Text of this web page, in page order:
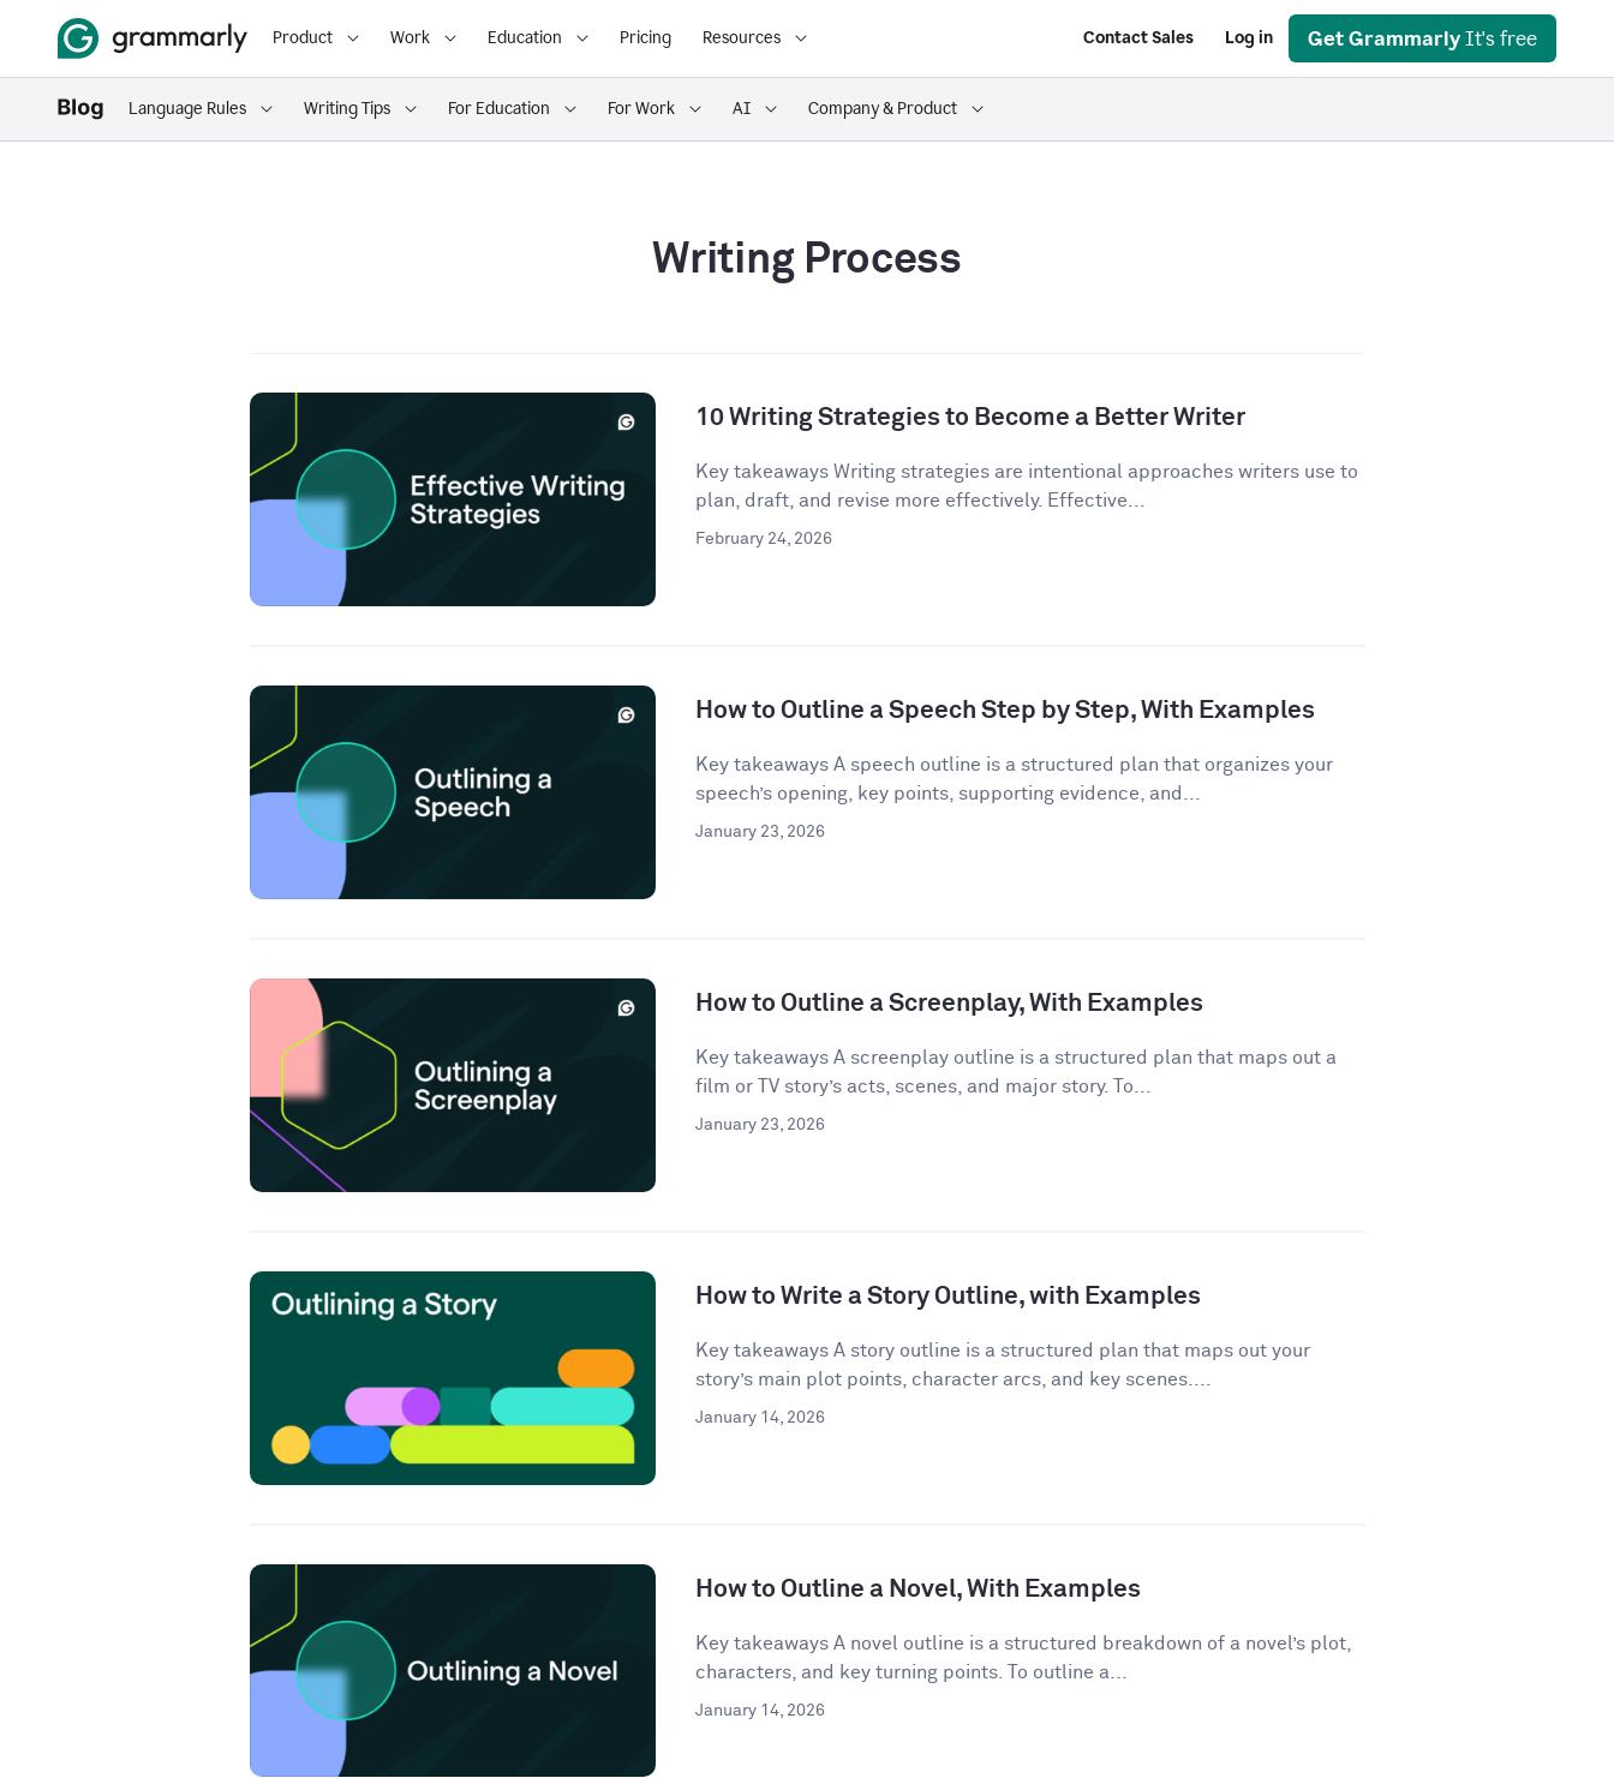
Product Work Education Pricing Resources Contact Sales Log in Get Grammarly It's free
Language Rules Writing Tips For Education For Work AI Company & Product
Writing Process
10 Writing Strategies to Become a Better Writer
Key takeaways Writing strategies are intentional approaches writers use to
plan, draft, and revise more effectively. Effective...
February 24, 2026
How to Outline a Speech Step by Step, With Examples
Key takeaways A speech outline is a structured plan that organizes your
speech’s opening, key points, supporting evidence, and...
January 23, 2026
How to Outline a Screenplay, With Examples
Key takeaways A screenplay outline is a structured plan that maps out a
film or TV story’s acts, scenes, and major story. To...
January 23, 2026
How to Write a Story Outline, with Examples
Key takeaways A story outline is a structured plan that maps out your
story’s main plot points, character arcs, and key scenes....
January 14, 2026
How to Outline a Novel, With Examples
Key takeaways A novel outline is a structured breakdown of a novel’s plot,
characters, and key turning points. To outline a...
January 14, 2026